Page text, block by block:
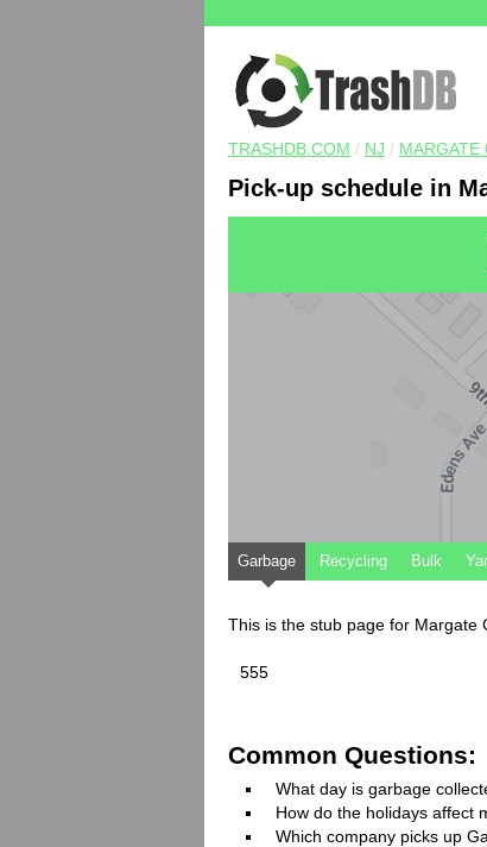
TRASHDB.COM / NJ / MARGATE
Pick-up schedule in
Garbage Recycling Bulk
This is the stub page for Margate
555
Common Questions:
What day is garbage
How do the holidays affect
Which company picks up